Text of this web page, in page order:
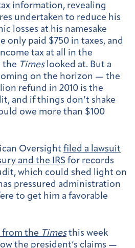
information, revealing
undertaken to reduce his
losses at his namesake
only paid $750 in taxes, and
tax at all in the
the Timeslooked at. But a
on the horizon — the
refund in 2010 is the
and if things don’t shake
owe more than $100
Oversight filed a lawsuit
and the IRS for records
which could shed light on
pressured administration
to get him a favorable
from the Timesthis week
the president’s claims —